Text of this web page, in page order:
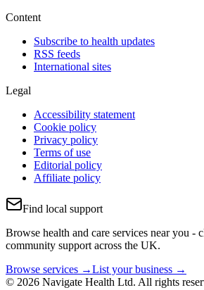
Content
Subscribe to health updates
RSS feeds
International sites
Legal
Accessibility statement
Cookie policy
Privacy policy
Terms of use
Editorial policy
Affiliate policy
Find local support
Browse health and care services near you -
community support across the UK.
Browse services →List your business →
© 2026 Navigate Health Ltd. All rights